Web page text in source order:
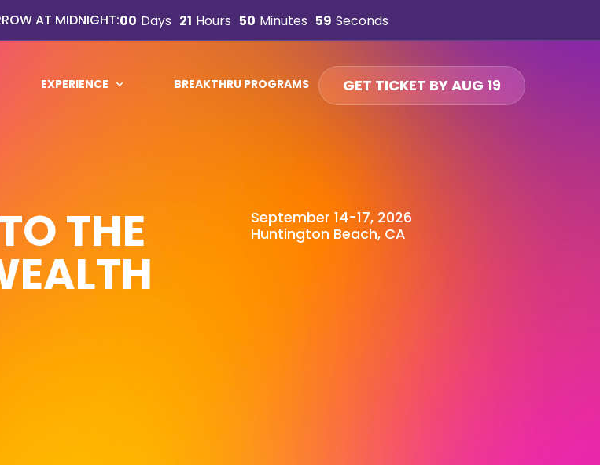
AT MIDNIGHT:00 Days 21 Hours 50 Minutes 57 Seconds
EXPERIENCE BREAKTHRU PROGRAMS GET TICKET BY AUG 19
THE
September 14-17, 2026
Huntington Beach, CA